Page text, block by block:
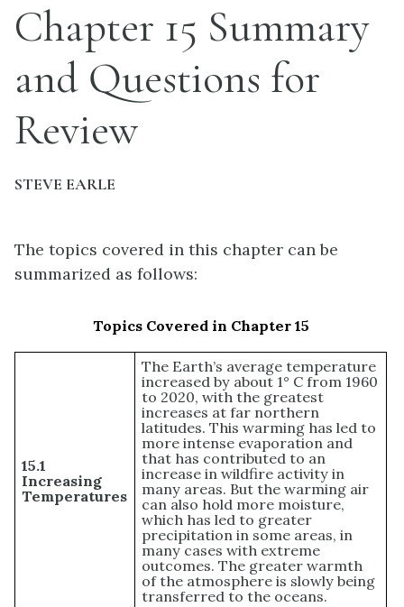
Chapter 15 Summary
and Questions for
Review
STEVE EARLE
The topics covered in this chapter can be
summarized as follows:
Topics Covered in Chapter 15
15.1
Increasing
Temperatures
The Earth’s average temperature
increased by about 1° C from 1960
to 2020, with the greatest
increases at far northern
latitudes. This warming has led to
more intense evaporation and
that has contributed to an
increase in wildfire activity in
many areas. But the warming air
can also hold more moisture,
which has led to greater
precipitation in some areas, in
many cases with extreme
outcomes. The greater warmth
of the atmosphere is slowly being
transferred to the oceans.